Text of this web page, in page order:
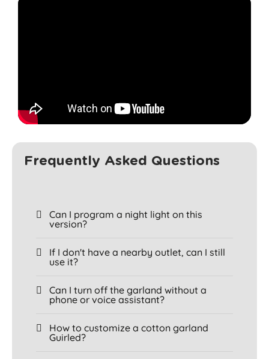
Frequently Asked Questions
Can I program a night light on this
version?
If I don't have a nearby outlet, can I still
use it?
Can I turn off the garland without a
phone or voice assistant?
How to customize a cotton garland
Guirled?